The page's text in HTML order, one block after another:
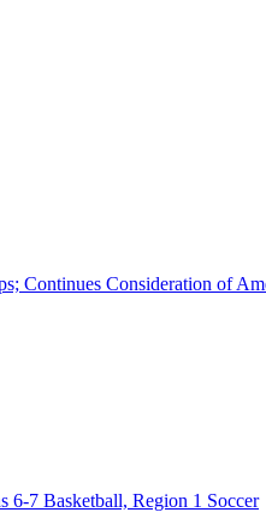
Continues Consideration of
6-7 Basketball, Region 1 Soccer